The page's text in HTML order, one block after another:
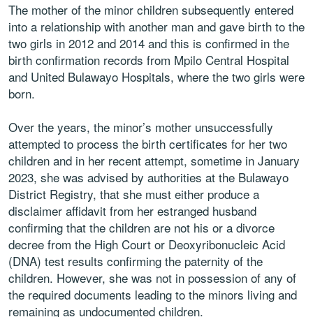
The mother of the minor children subsequently entered
into a relationship with another man and gave birth to the
two girls in 2012 and 2014 and this is confirmed in the
birth confirmation records from Mpilo Central Hospital
and United Bulawayo Hospitals, where the two girls were
born.
Over the years, the minor’s mother unsuccessfully
attempted to process the birth certificates for her two
children and in her recent attempt, sometime in January
2023, she was advised by authorities at the Bulawayo
District Registry, that she must either produce a
disclaimer affidavit from her estranged husband
confirming that the children are not his or a divorce
decree from the High Court or Deoxyribonucleic Acid
(DNA) test results confirming the paternity of the
children. However, she was not in possession of any of
the required documents leading to the minors living and
remaining as undocumented children.